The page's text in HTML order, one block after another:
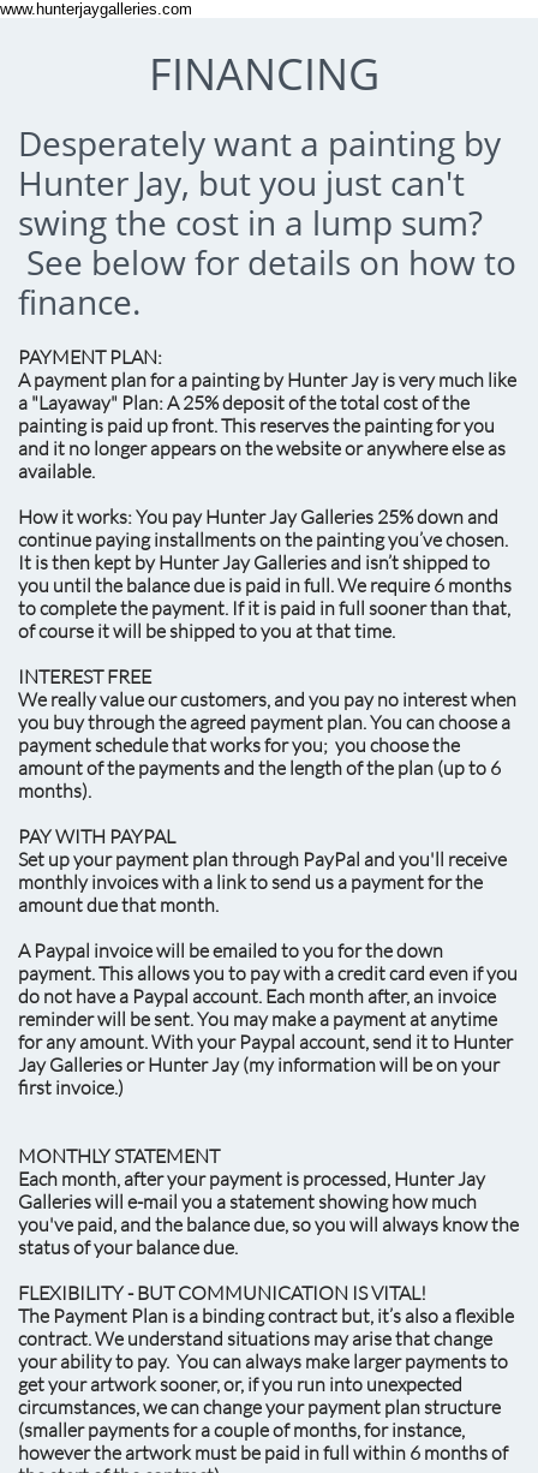
www.hunterjaygalleries.com
FINANCING
Desperately want a painting by
Hunter Jay, but you just can't
swing the cost in a lump sum?
See below for details on how to
finance.
PAYMENT PLAN:
A payment plan for a painting by Hunter Jay is very much like
a "Layaway" Plan: A 25% deposit of the total cost of the
painting is paid up front. This reserves the painting for you
and it no longer appears on the website or anywhere else as
available.
How it works: You pay Hunter Jay Galleries 25% down and
continue paying installments on the painting you’ve chosen.
It is then kept by Hunter Jay Galleries and isn’t shipped to
you until the balance due is paid in full. We require 6 months
to complete the payment. If it is paid in full sooner than that,
of course it will be shipped to you at that time.
INTEREST FREE
We really value our customers, and you pay no interest when
you buy through the agreed payment plan. You can choose a
payment schedule that works for you; you choose the
amount of the payments and the length of the plan (up to 6
months).
PAY WITH PAYPAL
Set up your payment plan through PayPal and you'll receive
monthly invoices with a link to send us a payment for the
amount due that month.
A Paypal invoice will be emailed to you for the down
payment. This allows you to pay with a credit card even if you
do not have a Paypal account. Each month after, an invoice
reminder will be sent. You may make a payment at anytime
for any amount. With your Paypal account, send it to Hunter
Jay Galleries or Hunter Jay (my information will be on your
first invoice.)
MONTHLY STATEMENT
Each month, after your payment is processed, Hunter Jay
Galleries will e-mail you a statement showing how much
you've paid, and the balance due, so you will always know the
status of your balance due.
FLEXIBILITY - BUT COMMUNICATION IS VITAL!
The Payment Plan is a binding contract but, it’s also a flexible
contract. We understand situations may arise that change
your ability to pay. You can always make larger payments to
get your artwork sooner, or, if you run into unexpected
circumstances, we can change your payment plan structure
(smaller payments for a couple of months, for instance,
however the artwork must be paid in full within 6 months of